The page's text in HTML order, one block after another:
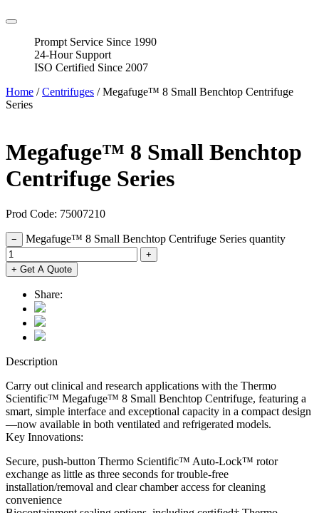
Flasks
Vortex Mixers
Recirculating Chillers
Block Heaters & Dry Baths
Prompt Service Since 1990
24-Hour Support
ISO Certified Since 2007
Home /Centrifuges / Megafuge™ 8 Small Benchtop Centrifuge
Series
Megafuge™ 8 Small Benchtop
Centrifuge Series
Prod Code: 75007210
− Megafuge™ 8 Small Benchtop Centrifuge Series quantity
+
+ Get A Quote
Share:
Description
Carry out clinical and research applications with the Thermo
Scientific™ Megafuge™ 8 Small Benchtop Centrifuge, featuring a
smart, simple interface and exceptional capacity in a compact design
—now available in both ventilated and refrigerated models.
Key Innovations:
Secure, push-button Thermo Scientific™ Auto-Lock™ rotor
exchange as little as three seconds for trouble-free
installation/removal and clear chamber access for cleaning
convenience